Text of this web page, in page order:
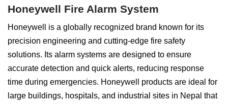
Honeywell Fire Alarm System
Honeywell is a globally recognized brand known for its
precision engineering and cutting-edge fire safety
solutions. Its alarm systems are designed to ensure
accurate detection and quick alerts, reducing response
time during emergencies. Honeywell products are ideal for
large buildings, hospitals, and industrial sites in Nepal that